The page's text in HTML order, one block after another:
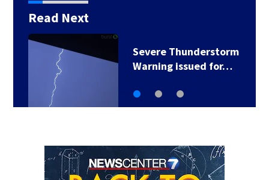
Read Next
Severe Thunderstorm
Warning issued for…